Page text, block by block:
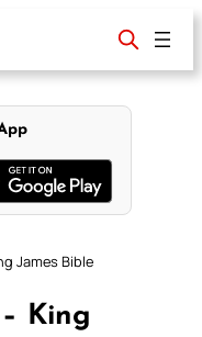
James Bible
King